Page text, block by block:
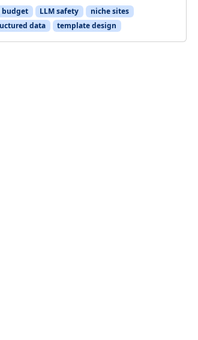
budget LLM safety
niche sites
data template design